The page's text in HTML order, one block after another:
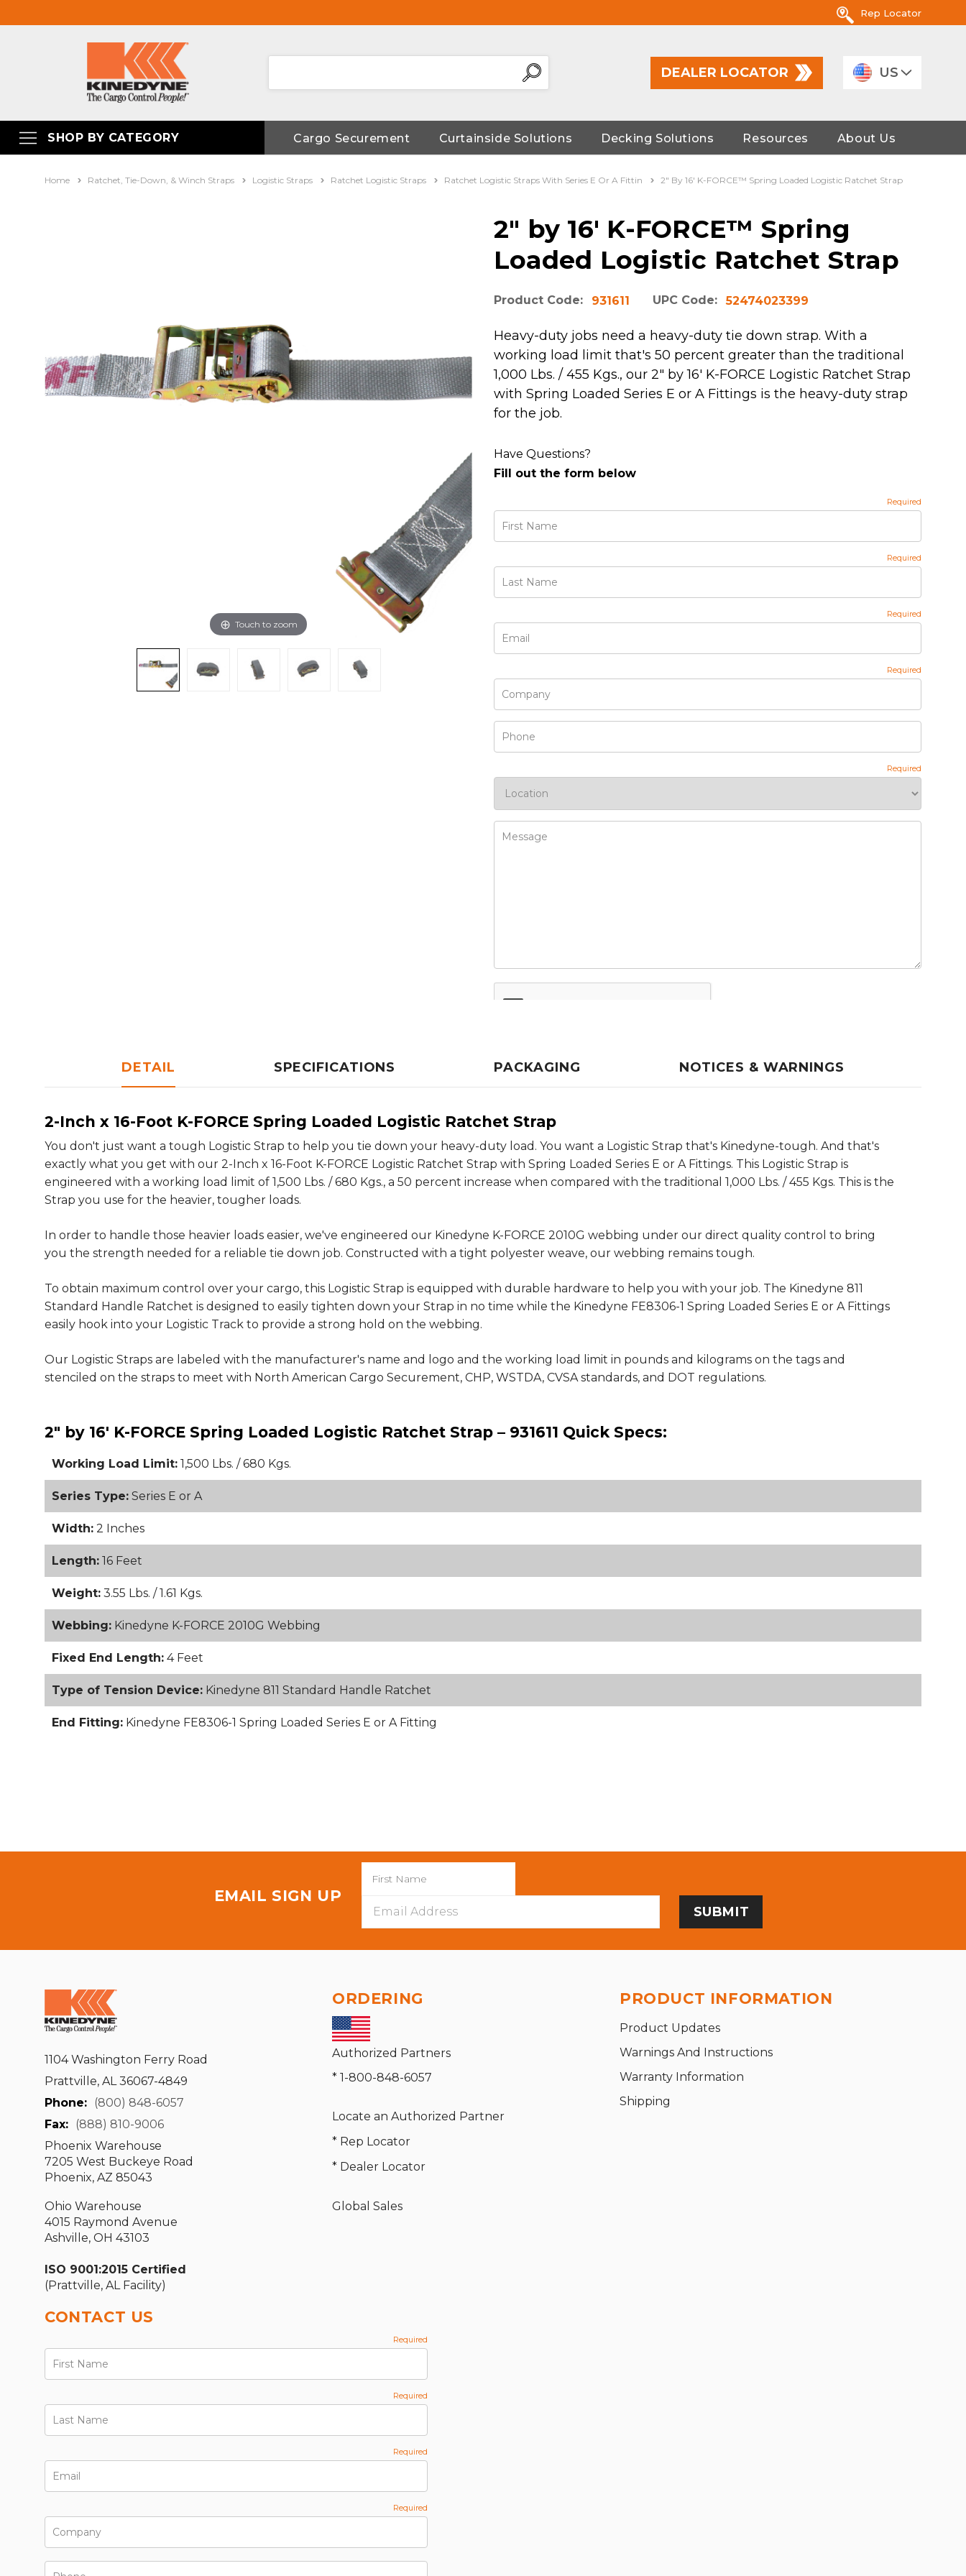
Rep Locator
DEALER LOCATOR US
SHOP BY CATEGORY Cargo Securement Curtainside Solutions Decking Solutions Resources About Us
Home Ratchet, Tie-Down, & Winch Straps Logistic Straps Ratchet Logistic Straps Ratchet Logistic Straps With Series E Or A Fittin 2" By 16' K-FORCE™ Spring Loaded Logistic Ratchet Strap
Touch to zoom
2" by 16' K-FORCE™ Spring
Loaded Logistic Ratchet Strap
Product Code: 931611 UPC Code: 52474023399
Heavy-duty jobs need a heavy-duty tie down strap. With a
working load limit that's 50 percent greater than the traditional
1,000 Lbs. / 455 Kgs., our 2" by 16' K-FORCE Logistic Ratchet Strap
with Spring Loaded Series E or A Fittings is the heavy-duty strap
for the job.
Have Questions?
Fill out the form below
DETAIL SPECIFICATIONS PACKAGING NOTICES & WARNINGS
2-Inch x 16-Foot K-FORCE Spring Loaded Logistic Ratchet Strap
You don't just want a tough Logistic Strap to help you tie down your heavy-duty load. You want a Logistic Strap that's Kinedyne-tough. And that's
exactly what you get with our 2-Inch x 16-Foot K-FORCE Logistic Ratchet Strap with Spring Loaded Series E or A Fittings. This Logistic Strap is
engineered with a working load limit of 1,500 Lbs. / 680 Kgs., a 50 percent increase when compared with the traditional 1,000 Lbs. / 455 Kgs. This is the
Strap you use for the heavier, tougher loads.
In order to handle those heavier loads easier, we've engineered our Kinedyne K-FORCE 2010G webbing under our direct quality control to bring
you the strength needed for a reliable tie down job. Constructed with a tight polyester weave, our webbing remains tough.
To obtain maximum control over your cargo, this Logistic Strap is equipped with durable hardware to help you with your job. The Kinedyne 811
Standard Handle Ratchet is designed to easily tighten down your Strap in no time while the Kinedyne FE8306-1 Spring Loaded Series E or A Fittings
easily hook into your Logistic Track to provide a strong hold on the webbing.
Our Logistic Straps are labeled with the manufacturer's name and logo and the working load limit in pounds and kilograms on the tags and
stenciled on the straps to meet with North American Cargo Securement, CHP, WSTDA, CVSA standards, and DOT regulations.
2" by 16' K-FORCE Spring Loaded Logistic Ratchet Strap – 931611 Quick Specs:
Working Load Limit: 1,500 Lbs. / 680 Kgs.
Series Type: Series E or A
Width: 2 Inches
Length: 16 Feet
Weight: 3.55 Lbs. / 1.61 Kgs.
Webbing: Kinedyne K-FORCE 2010G Webbing
Fixed End Length: 4 Feet
Type of Tension Device: Kinedyne 811 Standard Handle Ratchet
End Fitting: Kinedyne FE8306-1 Spring Loaded Series E or A Fitting
EMAIL SIGN UP
Address
1104 Washington Ferry Road
Prattville, AL 36067-4849
Phone: (800) 848-6057
Fax: (888) 810-9006
Phoenix Warehouse
7205 West Buckeye Road
Phoenix, AZ 85043
Ohio Warehouse
4015 Raymond Avenue
Ashville, OH 43103
ISO 9001:2015 Certified
(Prattville, AL Facility)
ORDERING
Authorized Partners
* 1-800-848-6057
Locate an Authorized Partner
* Rep Locator
* Dealer Locator
Global Sales
PRODUCT INFORMATION
Product Updates
Warnings And Instructions
Warranty Information
Shipping
CONTACT US